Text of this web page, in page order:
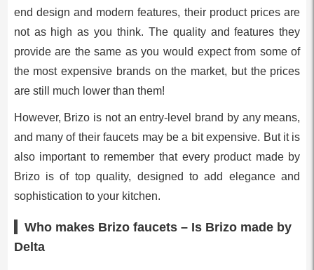
end design and modern features, their product prices are
not as high as you think. The quality and features they
provide are the same as you would expect from some of
the most expensive brands on the market, but the prices
are still much lower than them!
However, Brizo is not an entry-level brand by any means,
and many of their faucets may be a bit expensive. But it is
also important to remember that every product made by
Brizo is of top quality, designed to add elegance and
sophistication to your kitchen.
Who makes Brizo faucets – Is Brizo made by
Delta